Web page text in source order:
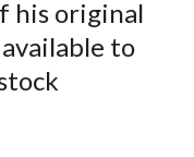
his original
to